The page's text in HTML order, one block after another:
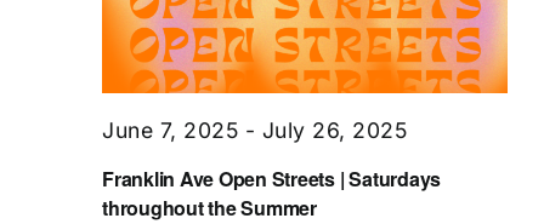
Franklin Ave Open Streets | Saturdays
throughout the Summer
June 7, 2025 - July 26, 2025